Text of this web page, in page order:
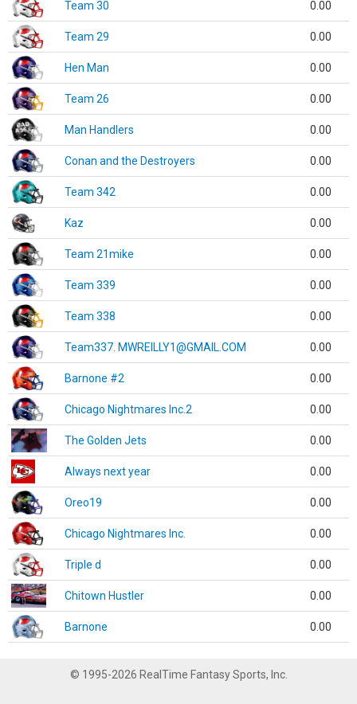
Team 30 0.00
Team 29 0.00
Hen Man 0.00
Team 26 0.00
Man Handlers 0.00
Conan and the Destroyers 0.00
Team 342 0.00
Kaz 0.00
Team 21mike 0.00
Team 339 0.00
Team 338 0.00
Team337. MWREILLY1@GMAIL.COM 0.00
Barnone #2 0.00
Chicago Nightmares Inc.2 0.00
The Golden Jets 0.00
Always next year 0.00
Oreo19 0.00
Chicago Nightmares Inc. 0.00
Triple d 0.00
Chitown Hustler 0.00
Barnone 0.00
© 1995-2026 RealTime Fantasy Sports, Inc.